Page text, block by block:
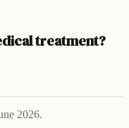
treatment?
2026.